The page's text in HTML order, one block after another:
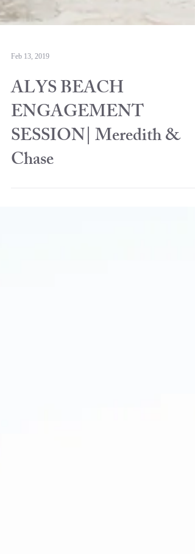
Feb 13, 2019
ALYS BEACH
ENGAGEMENT
SESSION| Meredith &